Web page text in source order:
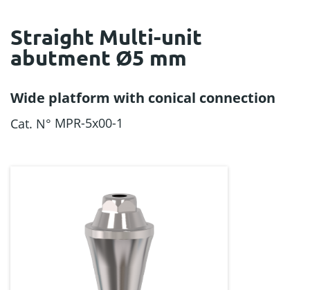
Straight Multi-unit
abutment Ø5 mm
Wide platform with conical connection
Cat. N° MPR-5x00-1